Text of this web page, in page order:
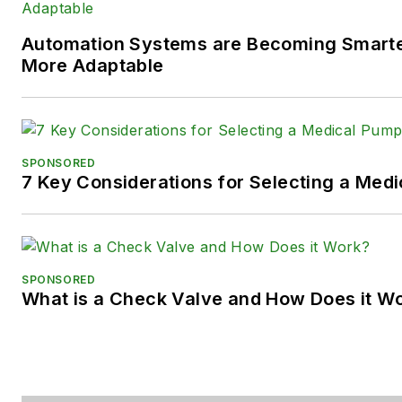
Automation Systems are Becoming
More Adaptable
SPONSORED
7 Key Considerations for Selecting a
SPONSORED
What is a Check Valve and How Does it